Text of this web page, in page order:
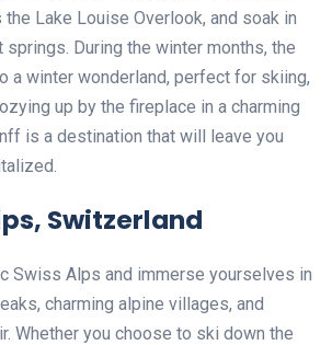
Lake Louise Overlook, and soak in
springs. During the winter months, the
a winter wonderland, perfect for skiing,
up by the fireplace in a charming
is a destination that will leave you
Switzerland
Swiss Alps and immerse yourselves in
charming alpine villages, and
Whether you choose to ski down the